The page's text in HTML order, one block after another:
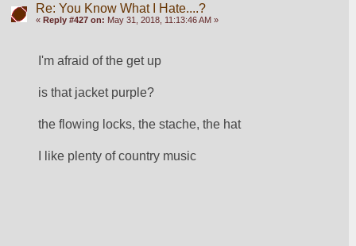
Re: You Know What I Hate....?
« Reply #427 on: May 31, 2018, 11:13:46 AM »
I'm afraid of the get up
is that jacket purple?
the flowing locks, the stache, the hat
I like plenty of country music